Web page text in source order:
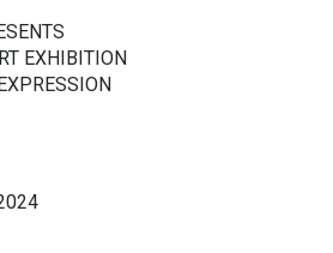
EXHIBITION